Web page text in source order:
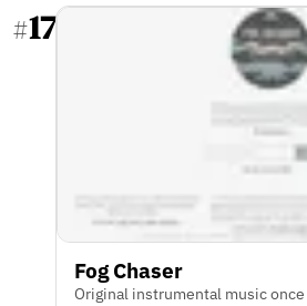
#17
Fog Chaser
Original instrumental music